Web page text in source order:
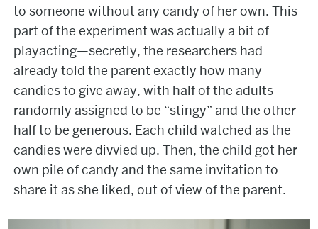
to someone without any candy of her own. This
part of the experiment was actually a bit of
playacting—secretly, the researchers had
already told the parent exactly how many
candies to give away, with half of the adults
randomly assigned to be “stingy” and the other
half to be generous. Each child watched as the
candies were divvied up. Then, the child got her
own pile of candy and the same invitation to
share it as she liked, out of view of the parent.